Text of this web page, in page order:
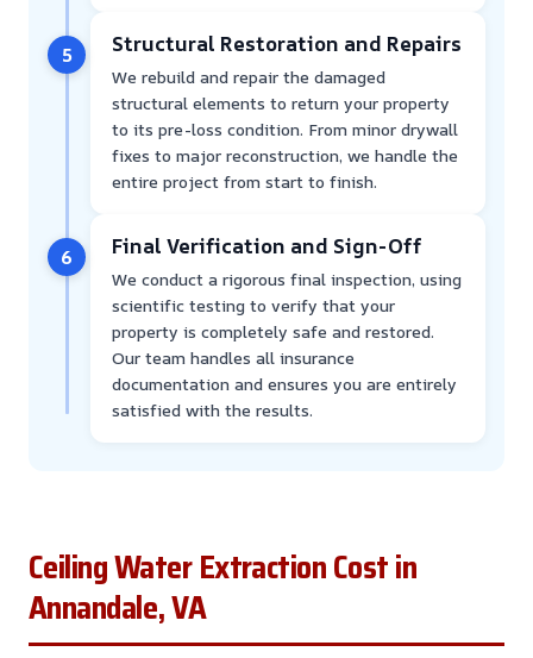
5 Structural Restoration and Repairs
We rebuild and repair the damaged
structural elements to return your property
to its pre-loss condition. From minor drywall
fixes to major reconstruction, we handle the
entire project from start to finish.
6 Final Verification and Sign-Off
We conduct a rigorous final inspection, using
scientific testing to verify that your
property is completely safe and restored.
Our team handles all insurance
documentation and ensures you are entirely
satisfied with the results.
Ceiling Water Extraction Cost in
Annandale, VA